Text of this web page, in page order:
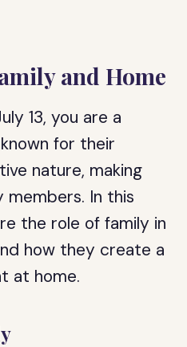
and Home
13, you are a
for their
nature, making
In this
the role of family in
how they create a
at home.